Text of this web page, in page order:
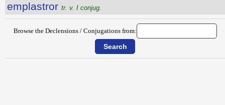
emplastror tr. v. I conjug.
Browse the Declensions / Conjugations from: